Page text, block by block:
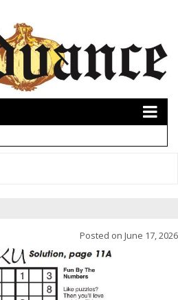
Posted on June 17, 2026